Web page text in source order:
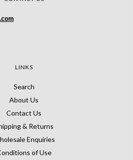
LINKS
Search
About Us
Contact Us
& Returns
Enquiries
of Use